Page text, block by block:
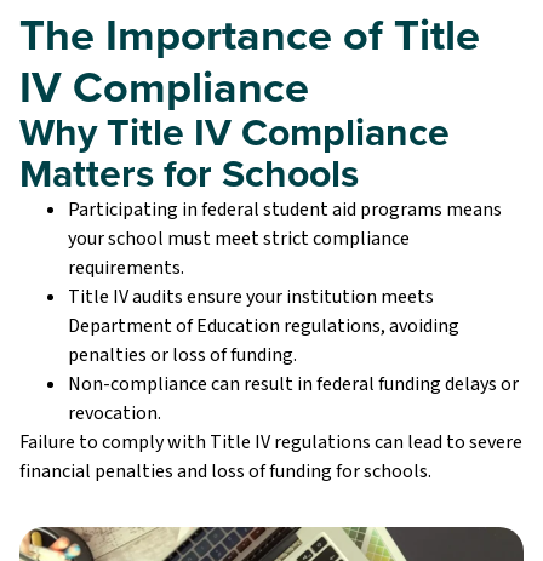
The Importance of Title
IV Compliance
Why Title IV Compliance
Matters for Schools
Participating in federal student aid programs means
your school must meet strict compliance
requirements.
Title IV audits ensure your institution meets
Department of Education regulations, avoiding
penalties or loss of funding.
Non-compliance can result in federal funding delays or
revocation.
Failure to comply with Title IV regulations can lead to severe
financial penalties and loss of funding for schools.